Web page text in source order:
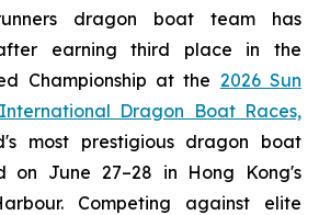
dragon boat team has
earning third place in the
Championship at the 2026 Sun
Dragon Boat Races,
most prestigious dragon boat
on June 27–28 in Hong Kong's
Competing against elite